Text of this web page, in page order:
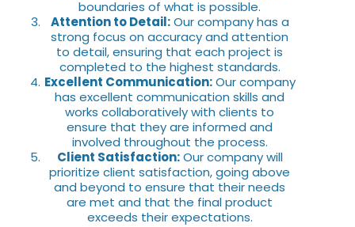
boundaries of what is possible.
Attention to Detail:Our company has a
strong focus on accuracy and attention
to detail, ensuring that each project is
completed to the highest standards.
Excellent Communication:Our company
has excellent communication skills and
works collaboratively with clients to
ensure that they are informed and
involved throughout the process.
Client Satisfaction:Our company will
prioritize client satisfaction, going above
and beyond to ensure that their needs
are met and that the final product
exceeds their expectations.